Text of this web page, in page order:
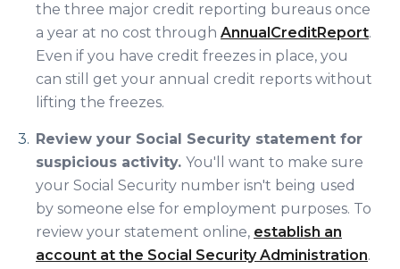
the three major credit reporting bureaus once
a year at no cost through AnnualCreditReport.
Even if you have credit freezes in place, you
can still get your annual credit reports without
lifting the freezes.
Review your Social Security statement for
suspicious activity. You'll want to make sure
your Social Security number isn't being used
by someone else for employment purposes. To
review your statement online, establish an
account at the Social Security Administration.